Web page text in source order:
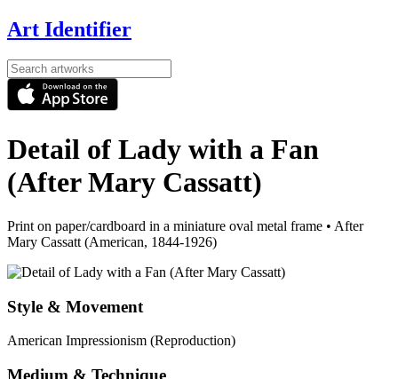
Art Identifier
Detail of Lady with a Fan
(After Mary Cassatt)
Print on paper/cardboard in a miniature oval metal frame • After
Mary Cassatt (American, 1844-1926)
Style & Movement
American Impressionism (Reproduction)
Medium & Technique